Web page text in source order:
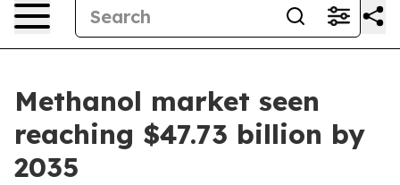
Methanol market seen
reaching $47.73 billion by
2035